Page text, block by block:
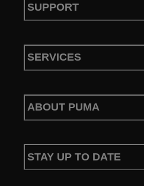
SUPPORT
SERVICES
ABOUT PUMA
STAY UP TO DATE